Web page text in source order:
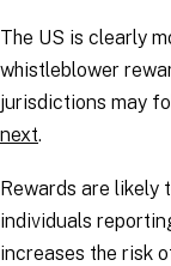
The US is clearly
whistleblower
jurisdictions may
next.
Rewards are likely
individuals
increases the risk